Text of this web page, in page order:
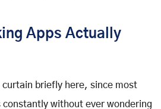
Apps Actually
curtain briefly here, since most
constantly without ever wondering